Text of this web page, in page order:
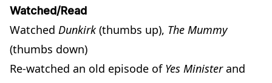
Watched/Read
Watched Dunkirk(thumbs up), The Mummy
(thumbs down)
Re-watched an old episode of Yes Ministerand